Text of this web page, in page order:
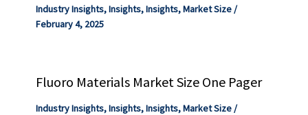
Industry Insights,Insights,Insights,Market Size/
February 4, 2025
Fluoro Materials Market Size One Pager
Industry Insights,Insights,Insights,Market Size/